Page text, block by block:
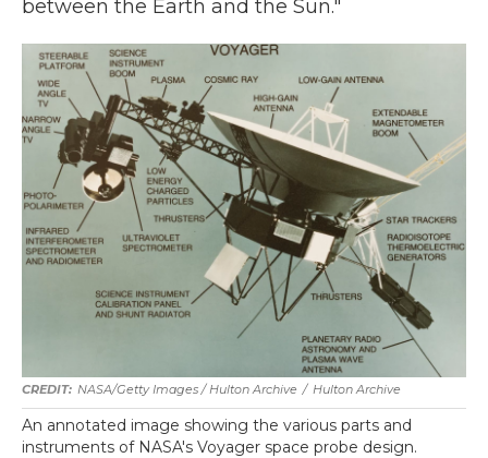
between the Earth and the Sun."
NASA/Getty Images / Hulton Archive / Hulton Archive
An annotated image showing the various parts and
instruments of NASA's Voyager space probe design.